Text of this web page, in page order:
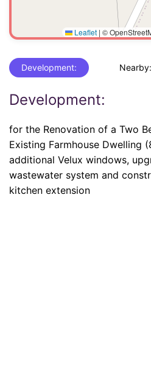
Leaflet | ©
Development: Nearby:
Development:
for the Renovation of a Two
Existing Farmhouse Dwelling
additional Velux windows,
wastewater system and
kitchen extension